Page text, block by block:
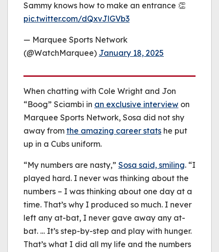
Sammy knows how to make an entrance 👏
pic.twitter.com/dQxvJlGVb3
— Marquee Sports Network
(@WatchMarquee) January 18, 2025
When chatting with Cole Wright and Jon
“Boog” Sciambi in an exclusive interview on
Marquee Sports Network, Sosa did not shy
away from the amazing career stats he put
up in a Cubs uniform.
“My numbers are nasty,” Sosa said, smiling. “I
played hard. I never was thinking about the
numbers – I was thinking about one day at a
time. That’s why I produced so much. I never
left any at-bat, I never gave away any at-
bat. … It’s step-by-step and play with hunger.
That’s what I did all my life and the numbers